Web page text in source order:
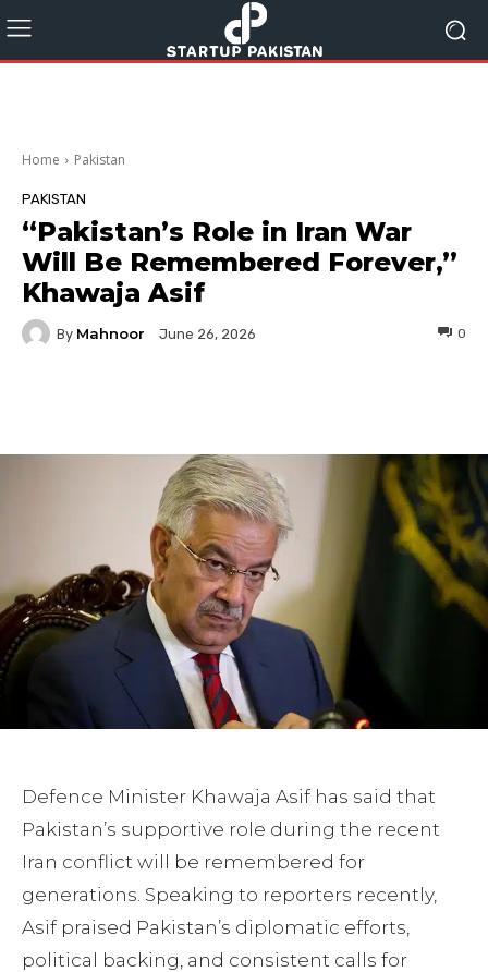
Home Pakistan
PAKISTAN
“Pakistan’s Role in Iran War
Will Be Remembered Forever,”
Khawaja Asif
By Mahnoor June 26, 2026 0
Defence Minister Khawaja Asif has said that
Pakistan’s supportive role during the recent
Iran conflict will be remembered for
generations. Speaking to reporters recently,
Asif praised Pakistan’s diplomatic efforts,
political backing, and consistent calls for